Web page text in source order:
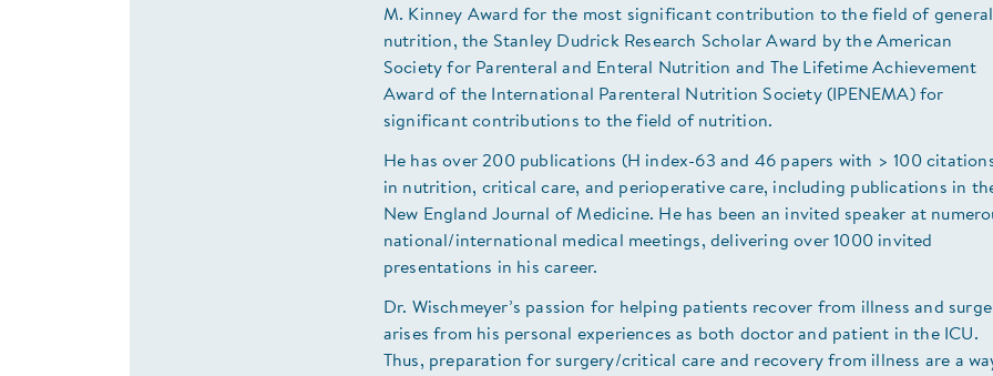
M. Kinney Award for the most significant contribution to the field of general
nutrition, the Stanley Dudrick Research Scholar Award by the American
Society for Parenteral and Enteral Nutrition and The Lifetime Achievement
Award of the International Parenteral Nutrition Society (IPENEMA) for
significant contributions to the field of nutrition.
He has over 200 publications (H index-63 and 46 papers with > 100
in nutrition, critical care, and perioperative care, including publications in
New England Journal of Medicine. He has been an invited speaker at
national/international medical meetings, delivering over 1000 invited
presentations in his career.
Dr. Wischmeyer’s passion for helping patients recover from illness and
arises from his personal experiences as both doctor and patient in the ICU.
Thus, preparation for surgery/critical care and recovery from illness are a